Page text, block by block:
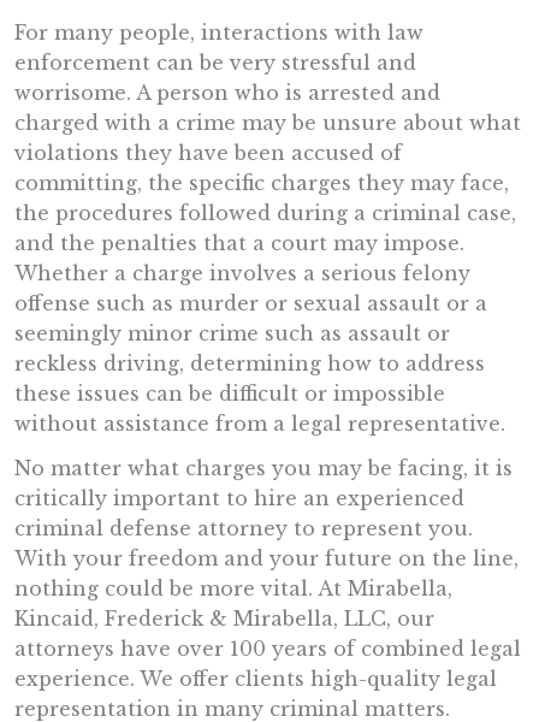
For many people, interactions with law
enforcement can be very stressful and
worrisome. A person who is arrested and
charged with a crime may be unsure about what
violations they have been accused of
committing, the specific charges they may face,
the procedures followed during a criminal case,
and the penalties that a court may impose.
Whether a charge involves a serious felony
offense such as murder or sexual assault or a
seemingly minor crime such as assault or
reckless driving, determining how to address
these issues can be difficult or impossible
without assistance from a legal representative.
No matter what charges you may be facing, it is
critically important to hire an experienced
criminal defense attorney to represent you.
With your freedom and your future on the line,
nothing could be more vital. At Mirabella,
Kincaid, Frederick & Mirabella, LLC, our
attorneys have over 100 years of combined legal
experience. We offer clients high-quality legal
representation in many criminal matters.